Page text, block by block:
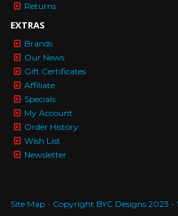
Returns
EXTRAS
Brands
Our News
Gift Certificates
Affiliate
Specials
My Account
Order History
Wish List
Newsletter
Site Map - Copyright BYC Designs 2023 -